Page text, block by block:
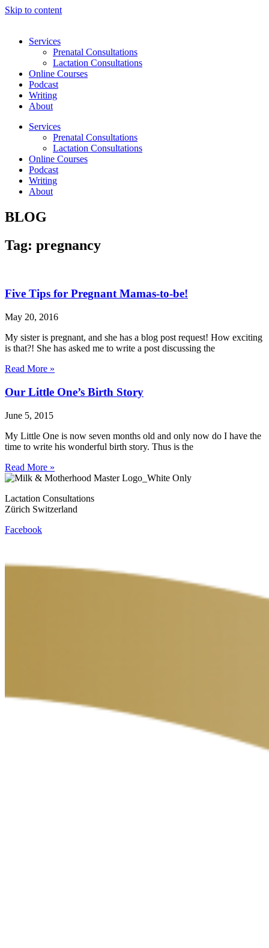
Skip to content
Services
Prenatal Consultations
Lactation Consultations
Online Courses
Podcast
Writing
About
Services
Prenatal Consultations
Lactation Consultations
Online Courses
Podcast
Writing
About
BLOG
Tag: pregnancy
Five Tips for Pregnant Mamas-to-be!
May 20, 2016
My sister is pregnant, and she has a blog post request! How exciting
is that?! She has asked me to write a post discussing the
Read More »
Our Little One’s Birth Story
June 5, 2015
My Little One is now seven months old and only now do I have the
time to write his wonderful birth story. Thus is the
Read More »
Lactation Consultations
Zürich Switzerland
Facebook